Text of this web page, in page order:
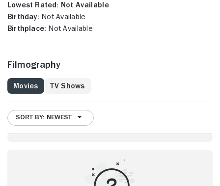
Lowest Rated: Not Available
Birthday: Not Available
Birthplace: Not Available
Filmography
Movies TV Shows
SORT BY: NEWEST